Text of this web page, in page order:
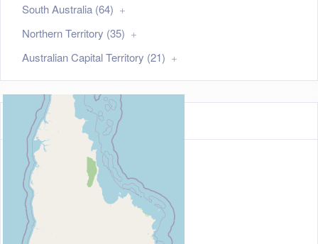
South Australia (64)
Northern Territory (35)
Australian Capital Territory (21)
Map